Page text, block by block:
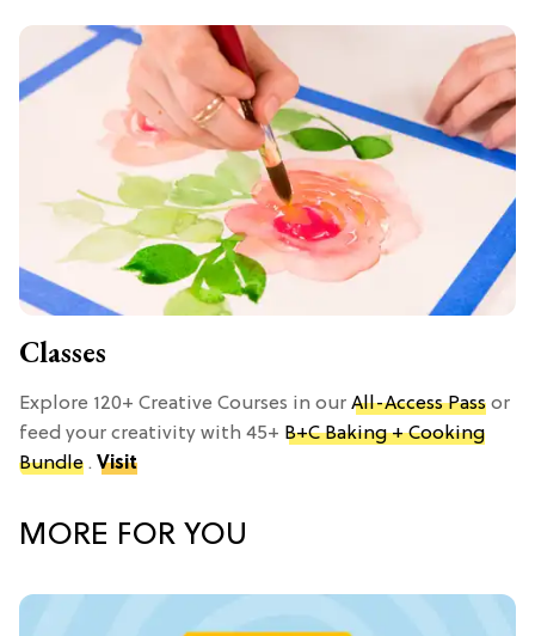
Classes
Explore 120+ Creative Courses in our All-Access Pass or
feed your creativity with 45+ B+C Baking + Cooking
Bundle . Visit
MORE FOR YOU